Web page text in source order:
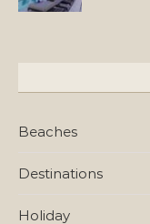
Beaches
Destinations
Holiday